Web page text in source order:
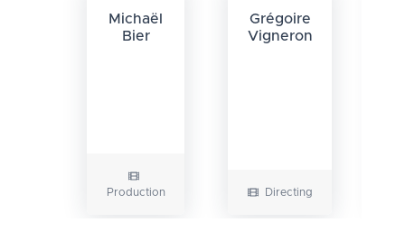
Michaël
Bier
Production
Grégoire
Vigneron
Directing